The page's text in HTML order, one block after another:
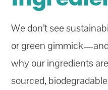
We don’t see
or green
why our ingredients
sourced,